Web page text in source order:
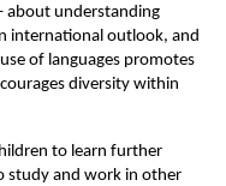
about understanding
international outlook, and
of languages promotes
diversity within
to learn further
study and work in other